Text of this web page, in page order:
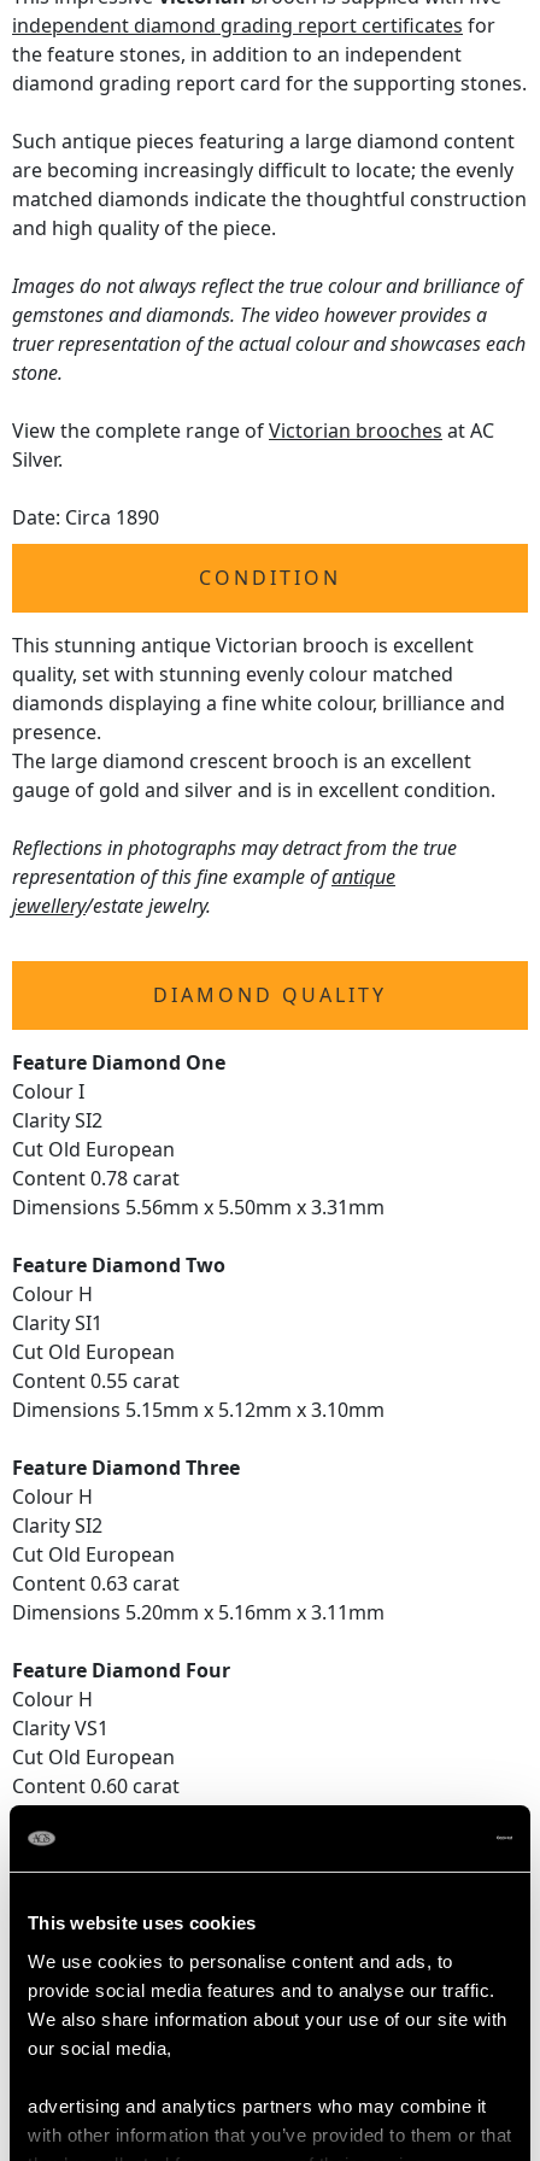
This website uses cookies
We use cookies to personalise content and ads, to
provide social media features and to analyse our traffic.
We also share information about your use of our site with
our social media,
advertising and analytics partners who may combine it
with other information that you’ve provided to them or that
independent diamond grading report certificates for
the feature stones, in addition to an independent
diamond grading report card for the supporting stones.
Such antique pieces featuring a large diamond content
are becoming increasingly difficult to locate; the evenly
matched diamonds indicate the thoughtful construction
and high quality of the piece.
Images do not always reflect the true colour and brilliance of
gemstones and diamonds. The video however provides a
truer representation of the actual colour and showcases each
stone.
View the complete range ofVictorian brooches at AC
Silver.
Date: Circa 1890
CONDITION
This stunning antique Victorian brooch is excellent
quality, set with stunning evenly colour matched
diamonds displaying a fine white colour, brilliance and
presence.
The large diamond crescent brooch is an excellent
gauge of gold and silver and is in excellent condition.
Reflections in photographs may detract from the true
representation of this fine example ofantique
jewellery/estate jewelry.
DIAMOND QUALITY
Feature Diamond One
Colour I
Clarity SI2
Cut Old European
Content 0.78 carat
Dimensions 5.56mm x 5.50mm x 3.31mm
Feature Diamond Two
Colour H
Clarity SI1
Cut Old European
Content 0.55 carat
Dimensions 5.15mm x 5.12mm x 3.10mm
Feature Diamond Three
Colour H
Clarity SI2
Cut Old European
Content 0.63 carat
Dimensions 5.20mm x 5.16mm x 3.11mm
Feature Diamond Four
Colour H
Clarity VS1
Cut Old European
Content 0.60 carat
Dimensions 5.37mm x 5.30mm x 3.18mm
Feature Diamond Five
Clarity SI2
Cut Old European
Content 0.52 carat
Dimensions 5.10mm x 5.07mm x 3.01mm
Colour (average grades) H
Clarity (average grades) SI2